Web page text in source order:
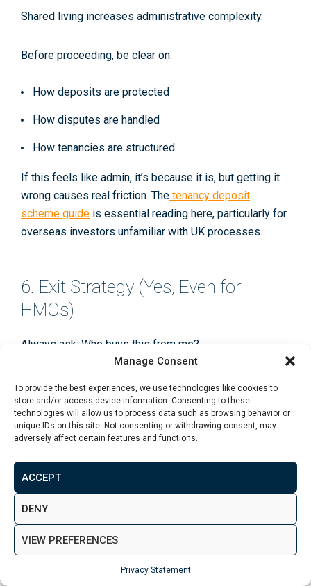
Manage Consent
To provide the best experiences, we use technologies like cookies to
store and/or access device information. Consenting to these
technologies will allow us to process data such as browsing behavior or
unique IDs on this site. Not consenting or withdrawing consent, may
adversely affect certain features and functions.
ACCEPT
DENY
VIEW PREFERENCES
Privacy Statement
Shared living increases administrative complexity.
Before proceeding, be clear on:
How deposits are protected
How disputes are handled
How tenancies are structured
If this feels like admin, it’s because it is, but getting it
wrong causes real friction. The tenancy deposit
scheme guide is essential reading here, particularly for
overseas investors unfamiliar with UK processes.
6. Exit Strategy (Yes, Even for
HMOs)
Always ask: Who buys this from me?
An HMO with limited appeal beyond yield-focused
investors can narrow your exit options. Compare this
against broader market demand using insights from
average property investment returns in the UK
portfolio building guide
Takeaway:
tenant demand stress-tests, and net yield modelling